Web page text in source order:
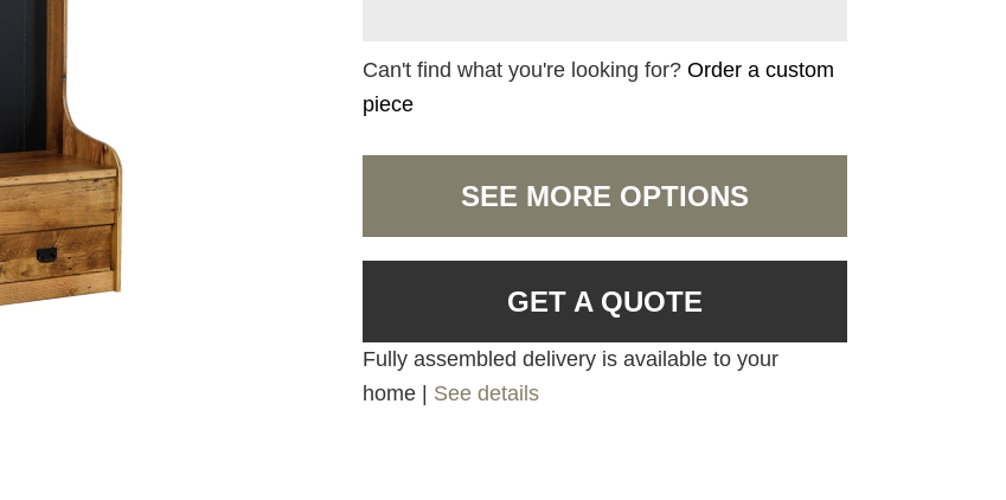
Can't find what you're looking for?Order a custom
piece
SEE MORE OPTIONS
GET A QUOTE
Fully assembled delivery is available to your
home | See details